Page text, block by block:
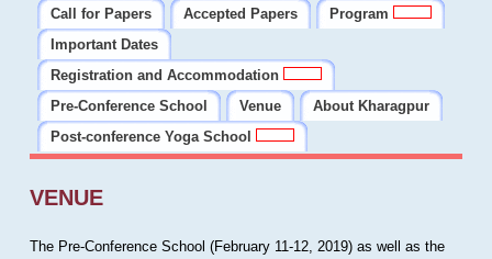
Call for Papers
Accepted Papers
Program
Important Dates
Registration and Accommodation
Pre-Conference School
Venue
About Kharagpur
Post-conference Yoga School
VENUE
The Pre-Conference School (February 11-12, 2019) as well as the